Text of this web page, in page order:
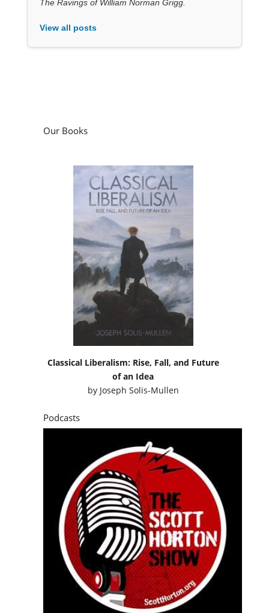
The Ravings of William Norman Grigg.
View all posts
Our Books
Classical Liberalism: Rise, Fall, and Future
of an Idea
by Joseph Solis-Mullen
Podcasts